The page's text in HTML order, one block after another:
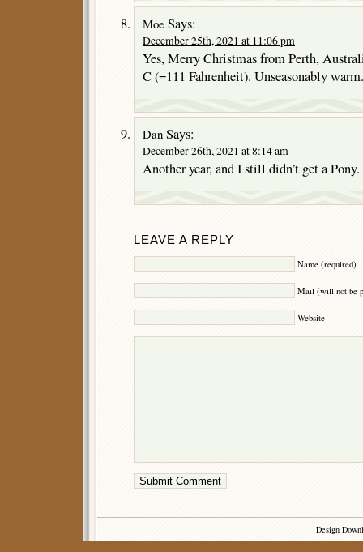
Moe Says:
December 25th, 2021 at 11:06 pm
Yes, Merry Christmas from Perth,
C (=111 Fahrenheit). Unseasonably warm.
Dan Says:
December 26th, 2021 at 8:14 am
Another year, and I still didn’t get a Pony.
LEAVE A REPLY
Name (required)
Mail (will not be
Website
Design